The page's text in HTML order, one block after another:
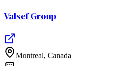
Valsef Group
Montreal, Canada